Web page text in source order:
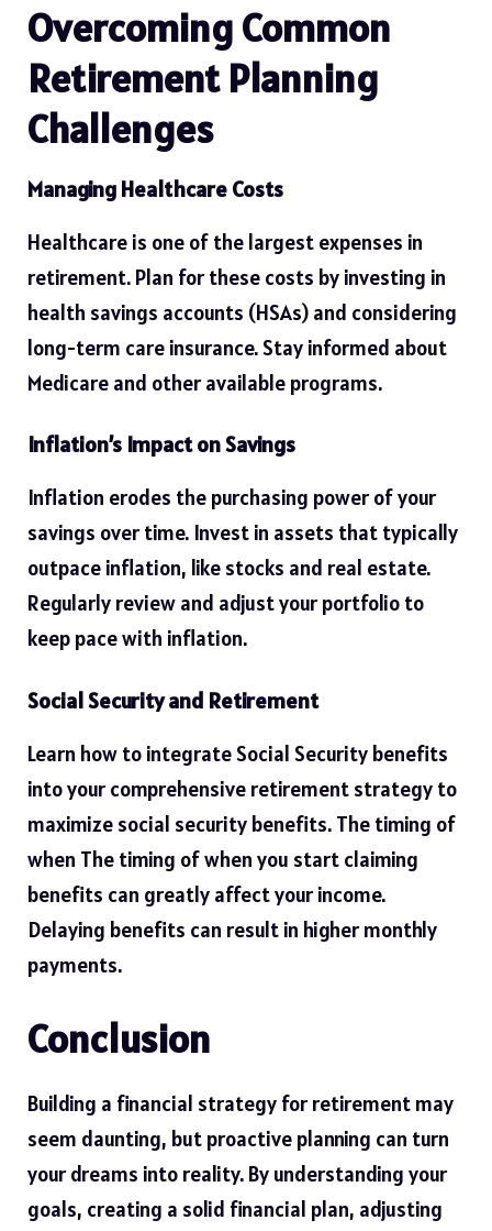
Overcoming Common
Retirement Planning
Challenges
Managing Healthcare Costs
Healthcare is one of the largest expenses in
retirement. Plan for these costs by investing in
health savings accounts (HSAs) and considering
long-term care insurance. Stay informed about
Medicare and other available programs.
Inflation’s Impact on Savings
Inflation erodes the purchasing power of your
savings over time. Invest in assets that typically
outpace inflation, like stocks and real estate.
Regularly review and adjust your portfolio to
keep pace with inflation.
Social Security and Retirement
Learn how to integrate Social Security benefits
into your comprehensive retirement strategy to
maximize social security benefits. The timing of
when The timing of when you start claiming
benefits can greatly affect your income.
Delaying benefits can result in higher monthly
payments.
Conclusion
Building a financial strategy for retirement may
seem daunting, but proactive planning can turn
your dreams into reality. By understanding your
goals, creating a solid financial plan, adjusting